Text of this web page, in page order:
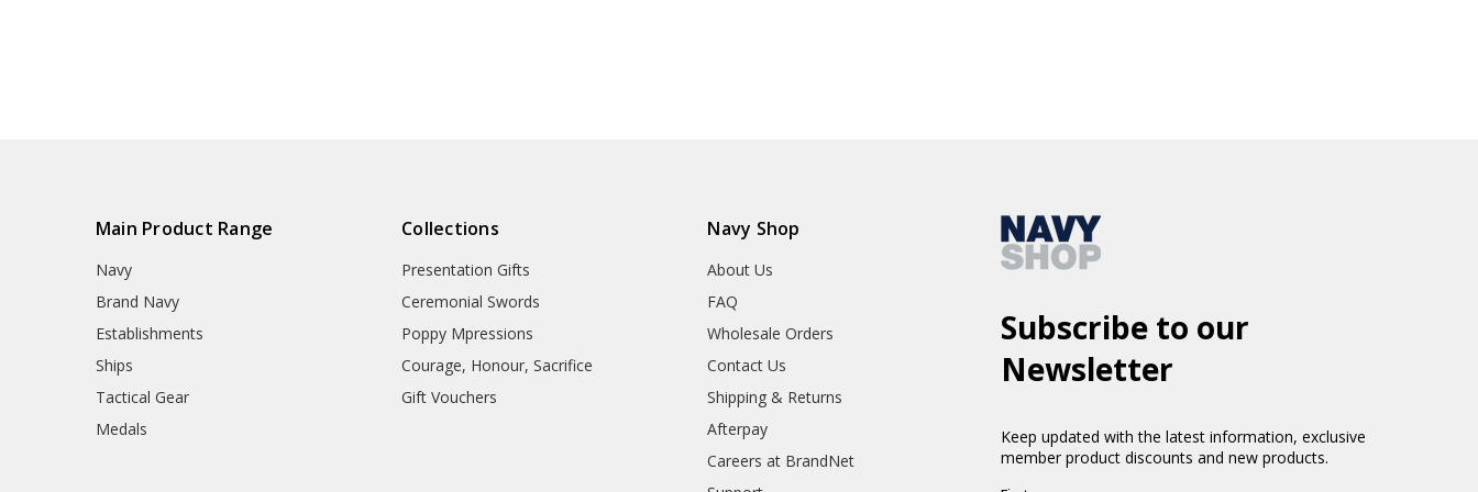
Main Product Range
Navy
Brand Navy
Establishments
Ships
Tactical Gear
Medals
Collections
Presentation Gifts
Ceremonial Swords
Poppy Mpressions
Courage, Honour, Sacrifice
Gift Vouchers
Navy Shop
About Us
FAQ
Wholesale Orders
Contact Us
Shipping & Returns
Afterpay
Careers at BrandNet